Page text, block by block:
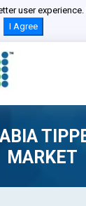
user experience.
I Agree
MARKET